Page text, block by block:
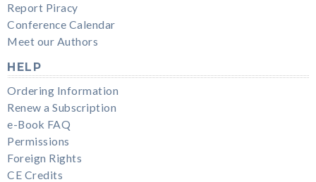
Report Piracy
Conference Calendar
Meet our Authors
HELP
Ordering Information
Renew a Subscription
e-Book FAQ
Permissions
Foreign Rights
CE Credits